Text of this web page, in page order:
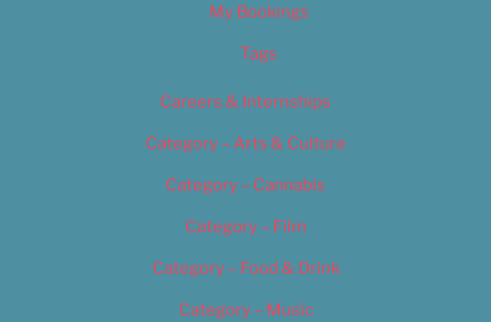
My Bookings
Tags
Careers & Internships
Category – Arts & Culture
Category – Cannabis
Category – Film
Category – Food & Drink
Category – Music